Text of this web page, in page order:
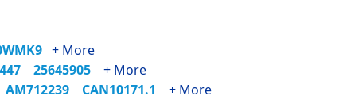
+ More
25645905 + More
AM712239 CAN10171.1 + More